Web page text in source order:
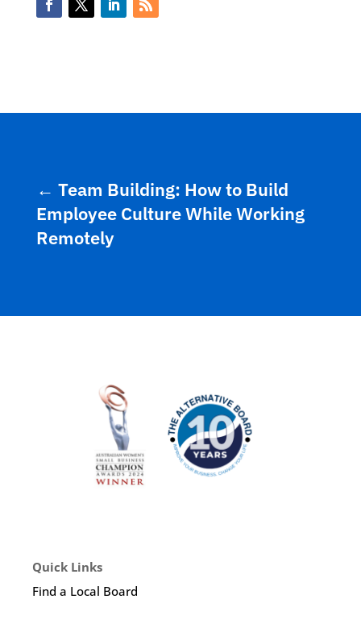
← Team Building: How to Build
Employee Culture While Working
Remotely
Quick Links
Find a Local Board